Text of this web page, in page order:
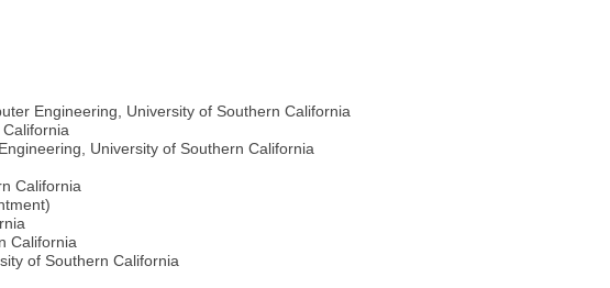
Engineering, University of Southern California
University of Southern California
California
California
of Southern California